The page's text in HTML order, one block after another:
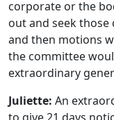
corporate or the
out and seek
and then motions
the committee
extraordinary
Juliette: An